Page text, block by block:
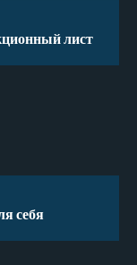
лист
себя